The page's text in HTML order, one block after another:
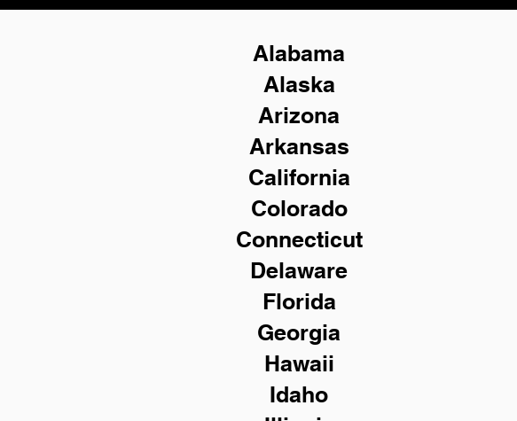
Alabama
Alaska
Arizona
Arkansas
California
Colorado
Connecticut
Delaware
Florida
Georgia
Hawaii
Idaho